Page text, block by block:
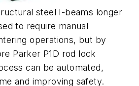
steel I-beams longer
to require manual
operations, but by
Parker P1D rod lock
can be automated,
and improving safety.